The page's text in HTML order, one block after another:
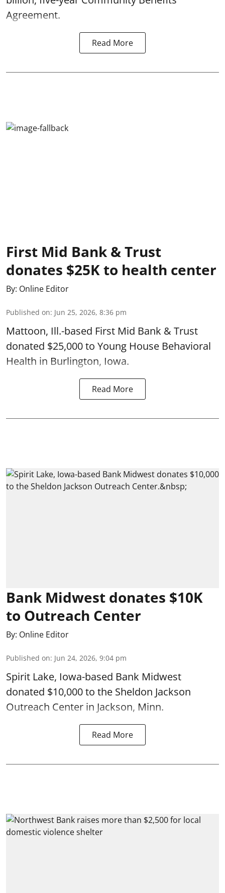
Agreement.
Read More
First Mid Bank & Trust
donates $25K to health center
By: Online Editor
Published on: Jun 25, 2026, 8:36 pm
Mattoon, Ill.-based First Mid Bank & Trust
donated $25,000 to Young House Behavioral
Health in Burlington, Iowa.
Read More
Bank Midwest donates $10K
to Outreach Center
By: Online Editor
Published on: Jun 24, 2026, 9:04 pm
Spirit Lake, Iowa-based Bank Midwest
donated $10,000 to the Sheldon Jackson
Outreach Center in Jackson, Minn.
Read More